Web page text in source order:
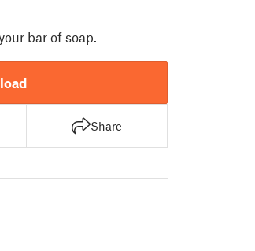
bar of soap.
Share